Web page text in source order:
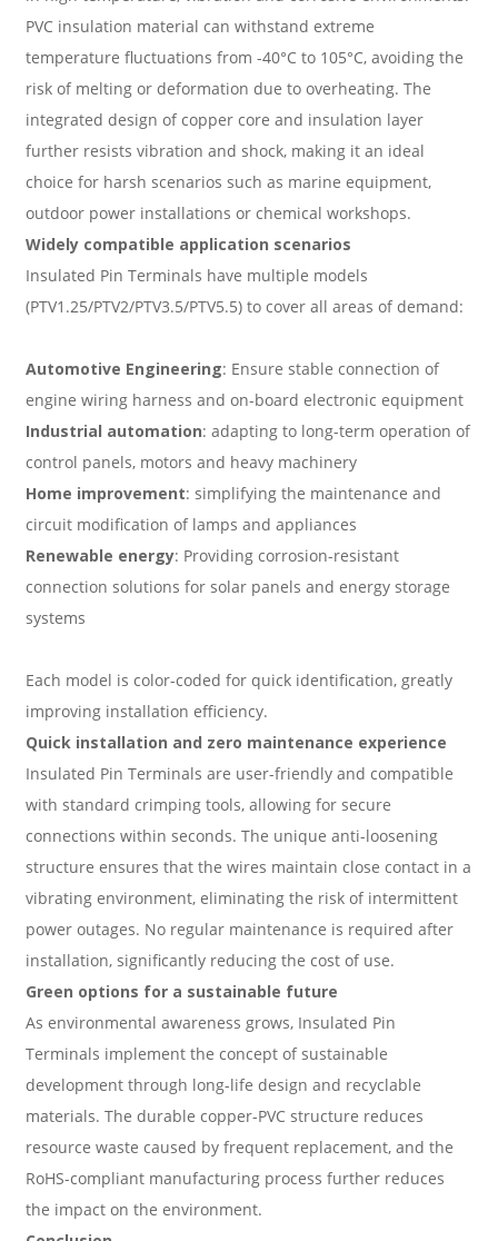
PVC insulation material can withstand extreme
temperature fluctuations from -40°C to 105°C, avoiding the
risk of melting or deformation due to overheating. The
integrated design of copper core and insulation layer
further resists vibration and shock, making it an ideal
choice for harsh scenarios such as marine equipment,
outdoor power installations or chemical workshops.
Widely compatible application scenarios
Insulated Pin Terminals have multiple models
(PTV1.25/PTV2/PTV3.5/PTV5.5) to cover all areas of demand:
Automotive Engineering: Ensure stable connection of
engine wiring harness and on-board electronic equipment
Industrial automation: adapting to long-term operation of
control panels, motors and heavy machinery
Home improvement: simplifying the maintenance and
circuit modification of lamps and appliances
Renewable energy: Providing corrosion-resistant
connection solutions for solar panels and energy storage
systems
Each model is color-coded for quick identification, greatly
improving installation efficiency.
Quick installation and zero maintenance experience
Insulated Pin Terminals are user-friendly and compatible
with standard crimping tools, allowing for secure
connections within seconds. The unique anti-loosening
structure ensures that the wires maintain close contact in a
vibrating environment, eliminating the risk of intermittent
power outages. No regular maintenance is required after
installation, significantly reducing the cost of use.
Green options for a sustainable future
As environmental awareness grows, Insulated Pin
Terminals implement the concept of sustainable
development through long-life design and recyclable
materials. The durable copper-PVC structure reduces
resource waste caused by frequent replacement, and the
RoHS-compliant manufacturing process further reduces
the impact on the environment.